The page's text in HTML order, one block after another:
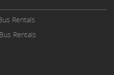
Rentals
Rentals